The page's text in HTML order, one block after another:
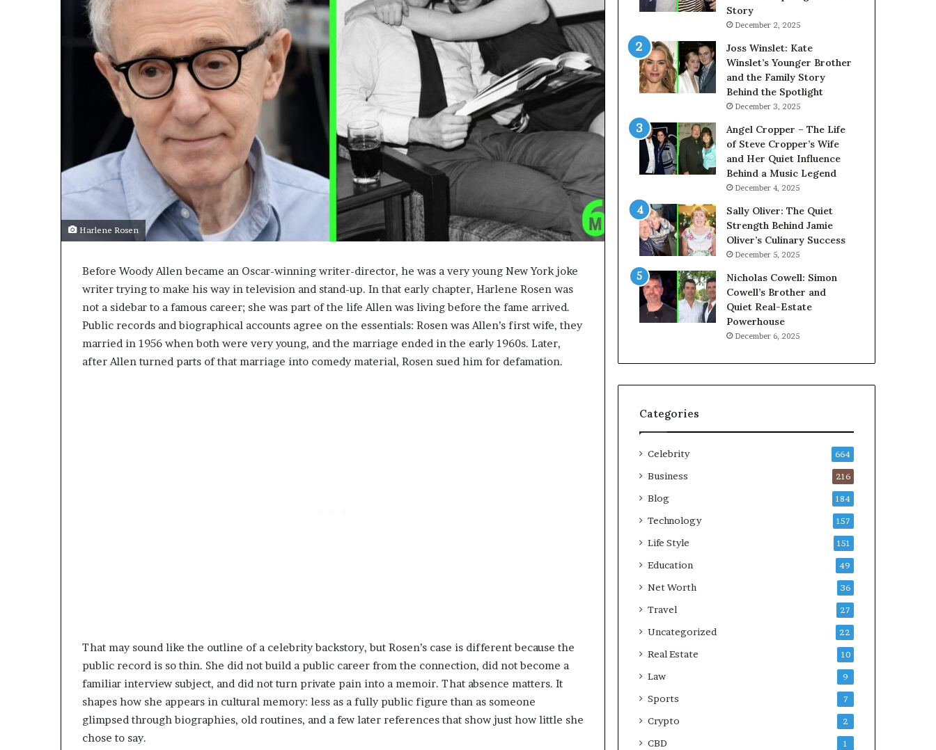
Harlene Rosen
Before Woody Allen became an Oscar-winning writer-director, he was a very young New York joke
writer trying to make his way in television and stand-up. In that early chapter, Harlene Rosen was
not a sidebar to a famous career; she was part of the life Allen was living before the fame arrived.
Public records and biographical accounts agree on the essentials: Rosen was Allen’s first wife, they
married in 1956 when both were very young, and the marriage ended in the early 1960s. Later,
after Allen turned parts of that marriage into comedy material, Rosen sued him for defamation.
That may sound like the outline of a celebrity backstory, but Rosen’s case is different because the
public record is so thin. She did not build a public career from the connection, did not become a
familiar interview subject, and did not turn private pain into a memoir. That absence matters. It
shapes how she appears in cultural memory: less as a fully public figure than as someone
glimpsed through biographies, old routines, and a few later references that show just how little she
chose to say.
Story
December 2, 2025
Joss Winslet: Kate
Winslet’s Younger Brother
and the Family Story
Behind the Spotlight
December 3, 2025
Angel Cropper – The Life
of Steve Cropper’s Wife
and Her Quiet Influence
Behind a Music Legend
December 4, 2025
Sally Oliver: The Quiet
Strength Behind Jamie
Oliver’s Culinary Success
December 5, 2025
Nicholas Cowell: Simon
Cowell’s Brother and
Quiet Real-Estate
Powerhouse
December 6, 2025
Categories
Celebrity 664
Business 216
Blog 184
Technology 157
Life Style 151
Education 49
Net Worth 36
Travel 27
Uncategorized 22
Real Estate 10
Law 9
Sports 7
Crypto 2
CBD 1